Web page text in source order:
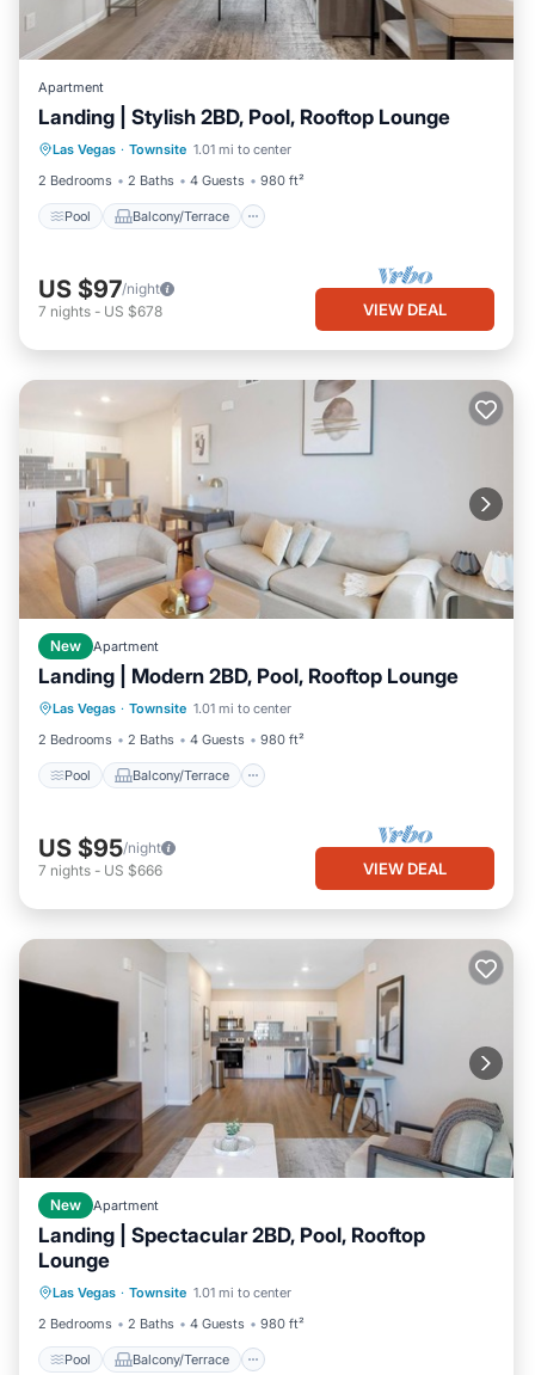
Apartment
Landing | Stylish 2BD, Pool, Rooftop Lounge
Las Vegas · Townsite 1.01 mi to center
2 Bedrooms
2 Baths 4 Guests 980 ft²
Pool Balcony/Terrace
Pool Balcony/Terrace
Kitchen
Air Conditioner
US $97/night
7 nights - US $678 VIEW DEAL
New Apartment
Landing | Modern 2BD, Pool, Rooftop Lounge
Las Vegas · Townsite 1.01 mi to center
2 Bedrooms
2 Baths 4 Guests 980 ft²
Pool Balcony/Terrace
Pool Balcony/Terrace
Kitchen
Air Conditioner
US $95/night
7 nights - US $666 VIEW DEAL
New Apartment
Landing | Spectacular 2BD, Pool, Rooftop
Lounge
Las Vegas · Townsite 1.01 mi to center
2 Bedrooms
2 Baths 4 Guests 980 ft²
Pool Balcony/Terrace
Air Conditioner